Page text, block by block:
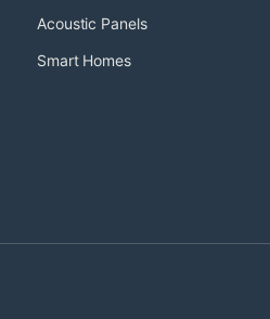
Acoustic Panels
Smart Homes